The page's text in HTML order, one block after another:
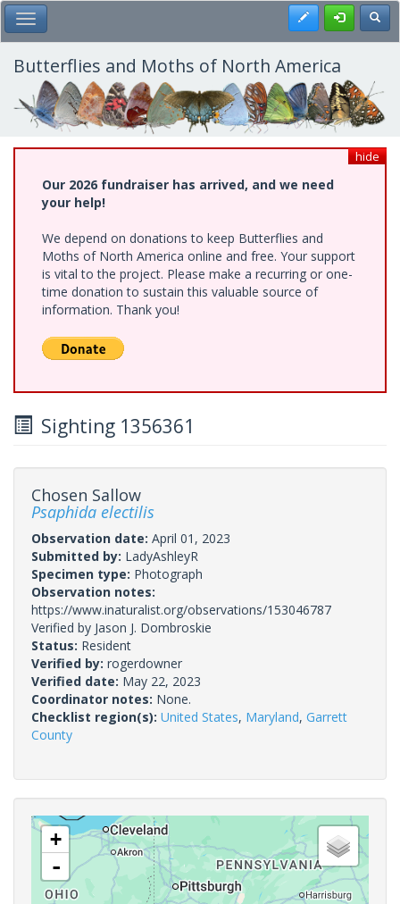
Skip
to
main
content
Toggle Main Menu Register
Butterflies and Moths of North America
hide
Our 2026 fundraiser has arrived, and we need
your help!
We depend on donations to keep Butterflies and
Moths of North America online and free. Your support
is vital to the project. Please make a recurring or one-
time donation to sustain this valuable source of
information. Thank you!
Sighting 1356361
Chosen Sallow
Psaphida electilis
Observation date: April 01, 2023
Submitted by: LadyAshleyR
Specimen type: Photograph
Observation notes:
https://www.inaturalist.org/observations/153046787
Verified by Jason J. Dombroskie
Status: Resident
Verified by: rogerdowner
Verified date: May 22, 2023
Coordinator notes: None.
Checklist region(s): United States, Maryland, Garrett
County
+
-